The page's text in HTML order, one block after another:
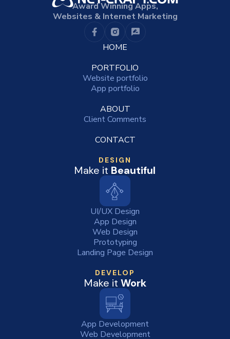
Award Winning Apps,
Websites & Internet Marketing
HOME
PORTFOLIO
Website portfolio
App portfolio
ABOUT
Client Comments
CONTACT
DESIGN
Make it Beautiful
UI/UX Design
App Design
Web Design
Prototyping
Landing Page Design
DEVELOP
Make it Work
App Development
Web Development